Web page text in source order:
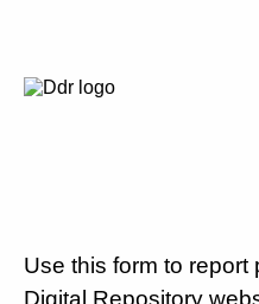
Use this form to report
Digital Repository